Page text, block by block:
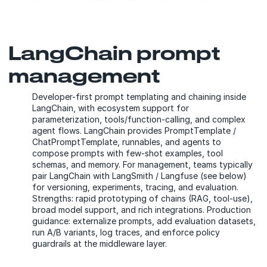
LangChain prompt
management
Developer-first prompt templating and chaining inside
LangChain, with ecosystem support for
parameterization, tools/function-calling, and complex
agent flows. LangChain provides PromptTemplate /
ChatPromptTemplate, runnables, and agents to
compose prompts with few-shot examples, tool
schemas, and memory. For management, teams typically
pair LangChain with LangSmith / Langfuse (see below)
for versioning, experiments, tracing, and evaluation.
Strengths: rapid prototyping of chains (RAG, tool-use),
broad model support, and rich integrations. Production
guidance: externalize prompts, add evaluation datasets,
run A/B variants, log traces, and enforce policy
guardrails at the middleware layer.